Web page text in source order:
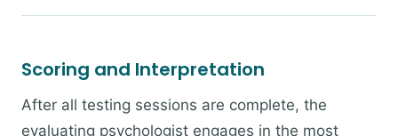
Scoring and Interpretation
After all testing sessions are complete, the
evaluating psychologist engages in the most